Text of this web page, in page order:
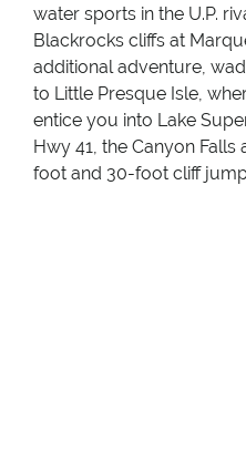
water sports in the U.P.
Blackrocks cliffs at
additional adventure,
to Little Presque Isle,
entice you into Lake
Hwy 41, the Canyon
foot and 30-foot cliff